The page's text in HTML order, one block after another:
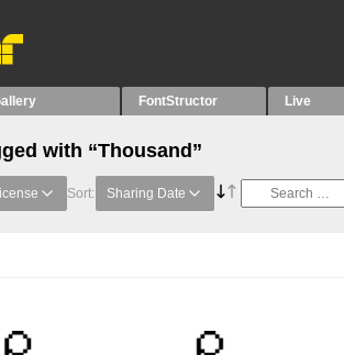
FontStructor Live
with “Thousand”
Sort: Sharing Date